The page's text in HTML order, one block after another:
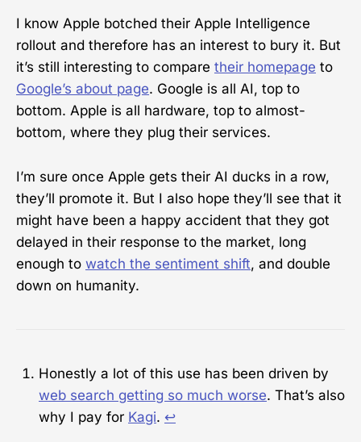
I know Apple botched their Apple Intelligence
rollout and therefore has an interest to bury it. But
it’s still interesting to compare their homepage to
Google’s about page. Google is all AI, top to
bottom. Apple is all hardware, top to almost-
bottom, where they plug their services.
I’m sure once Apple gets their AI ducks in a row,
they’ll promote it. But I also hope they’ll see that it
might have been a happy accident that they got
delayed in their response to the market, long
enough to watch the sentiment shift, and double
down on humanity.
Honestly a lot of this use has been driven by
web search getting so much worse. That’s also
why I pay for Kagi. ↩︎